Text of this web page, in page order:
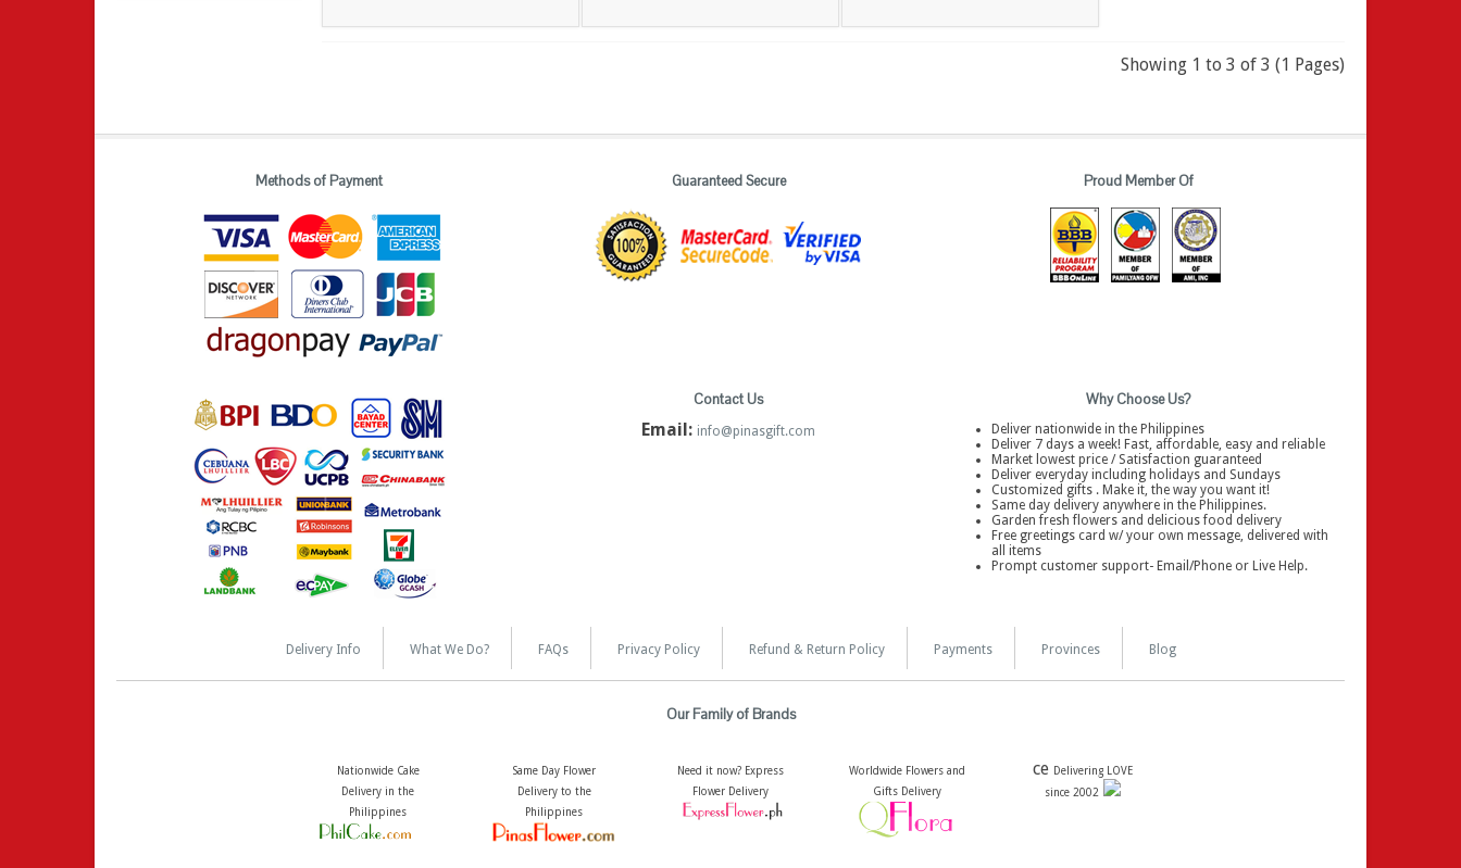
Showing 1 to 3 of 3 (1 Pages)
Methods of Payment Guaranteed Secure Proud Member Of
Contact Us
Email: info@pinasgift.com
Why Choose Us?
Deliver nationwide in the Philippines
Deliver 7 days a week! Fast, affordable, easy and reliable
Market lowest price / Satisfaction guaranteed
Deliver everyday including holidays and Sundays
Customized gifts . Make it, the way you want it!
Same day delivery anywhere in the Philippines.
Garden fresh flowers and delicious food delivery
Free greetings card w/ your own message, delivered with
all items
Prompt customer support- Email/Phone or Live Help.
Delivery Info What We Do? FAQs Privacy Policy Refund & Return Policy Payments Provinces Blog
Our Family of Brands
Nationwide Cake
Delivery in the
Philippines
Same Day Flower
Delivery to the
Philippines
Need it now? Express
Flower Delivery
Worldwide Flowers and
Gifts Delivery
ce Delivering LOVE
since 2002